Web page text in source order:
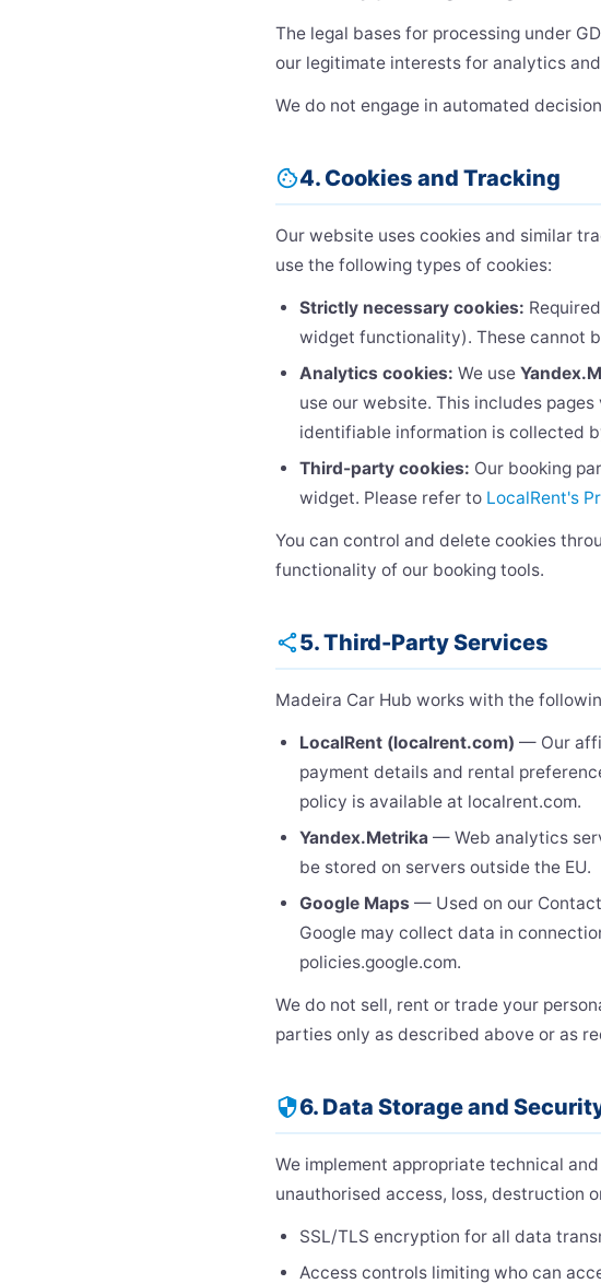
The legal bases for processing under
our legitimate interests for analytics
We do not engage in automated
cookie4. Cookies and Tracking
Our website uses cookies and similar
use the following types of cookies:
Strictly necessary cookies:
widget functionality). These cannot
Analytics cookies: We use
use our website. This includes
identifiable information is collected
Third-party cookies: Our booking
widget. Please refer to LocalRent's
You can control and delete cookies
functionality of our booking tools.
share5. Third-Party Services
Madeira Car Hub works with the
LocalRent (localrent.com) — Our
payment details and rental
policy is available at localrent.com.
Yandex.Metrika — Web analytics
be stored on servers outside the EU.
Google Maps — Used on our
Google may collect data in
policies.google.com.
We do not sell, rent or trade your
parties only as described above or as
security6. Data Storage and
We implement appropriate technical
unauthorised access, loss, destruction
SSL/TLS encryption for all data
Access controls limiting who can